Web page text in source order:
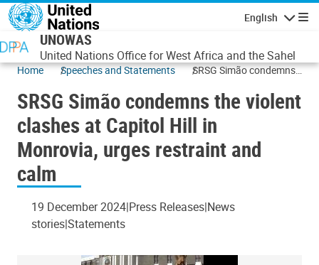
Skip to main content
English
UNOWAS
United Nations Office for West Africa and the Sahel
Home Speeches and Statements
SRSG Simão condemns
Capitol Hill in Monrovia,
urges restraint and calm
SRSG Simão condemns the violent
clashes at Capitol Hill in
Monrovia, urges restraint and
calm
19 December 2024 Press Releases News
storiesStatements